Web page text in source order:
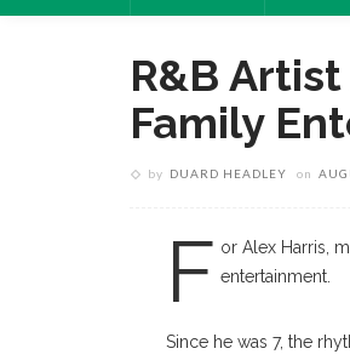
R&B
Family
by DUARD HEADLEY on
F or Alex Harris,
entertainment.
Since he was 7, the